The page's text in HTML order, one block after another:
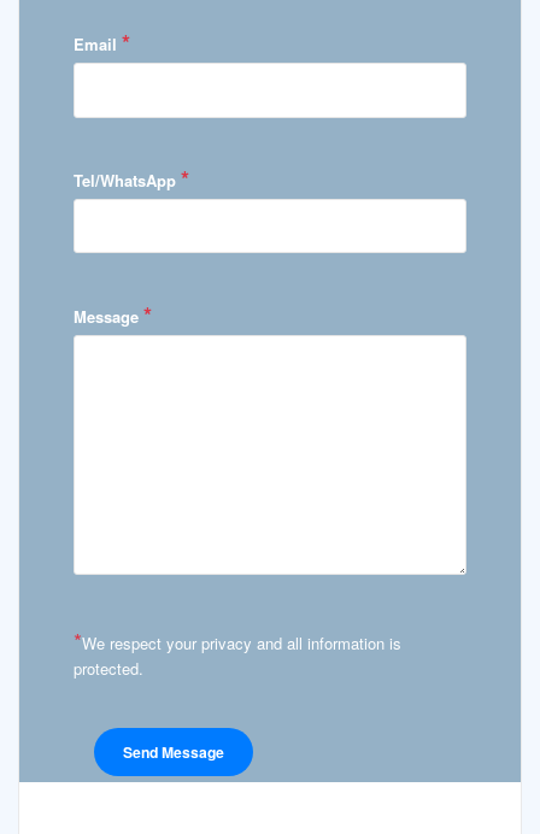
Email *
Tel/WhatsApp *
Message *
*We respect your privacy and all information is
protected.